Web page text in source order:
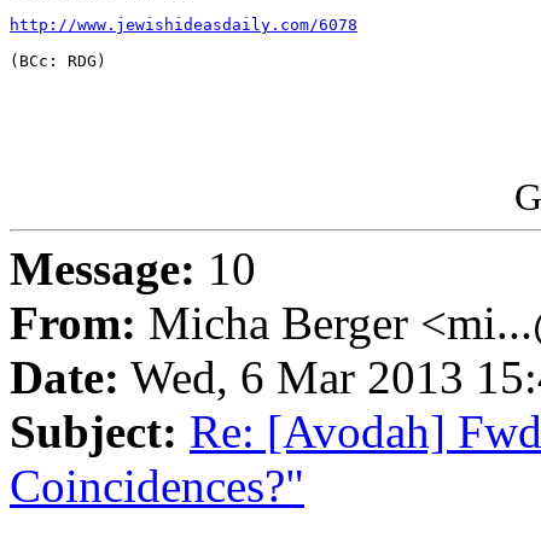
http://www.jewishideasdaily.com/6078
(BCc: RDG)
Message: 10
From: Micha Berger
Date: Wed, 6 Mar 2013
Subject: Re: [Avodah]
Coincidences?"